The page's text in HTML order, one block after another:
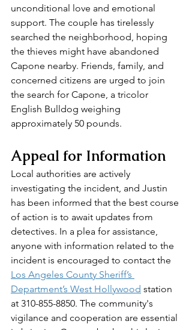
unconditional love and emotional
support. The couple has tirelessly
searched the neighborhood, hoping
the thieves might have abandoned
Capone nearby. Friends, family, and
concerned citizens are urged to join
the search for Capone, a tricolor
English Bulldog weighing
approximately 50 pounds.
Appeal for Information
Local authorities are actively
investigating the incident, and Justin
has been informed that the best course
of action is to await updates from
detectives. In a plea for assistance,
anyone with information related to the
incident is encouraged to contact the
Los Angeles County Sheriff’s
Department’s West Hollywood station
at 310-855-8850. The community's
vigilance and cooperation are essential